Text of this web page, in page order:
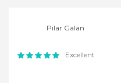
Pilar Galan
Excellent